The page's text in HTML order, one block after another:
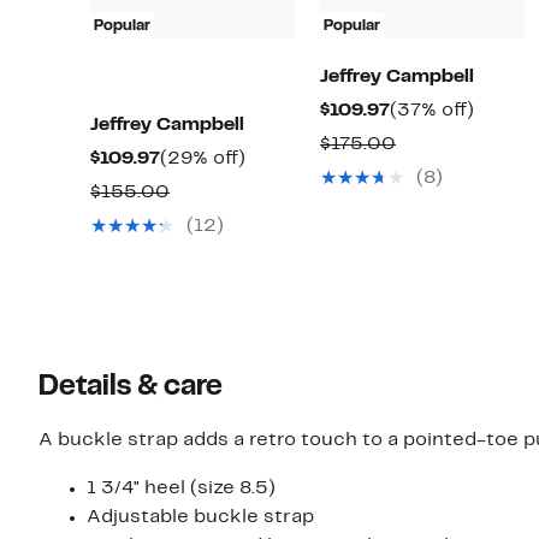
Popular
Jeffrey Campbell
$109.97Current
Price
$109.97
(29% off)
$155.00Comparable
value
(12)
Popular
Jeffrey Campbell
$109.97Current
Price
$109.97
(37% off)
$175.00Comparable
value
(8)
Details & care
A buckle strap adds a retro touch to a pointed-toe
1 3/4" heel (size 8.5)
Adjustable buckle strap